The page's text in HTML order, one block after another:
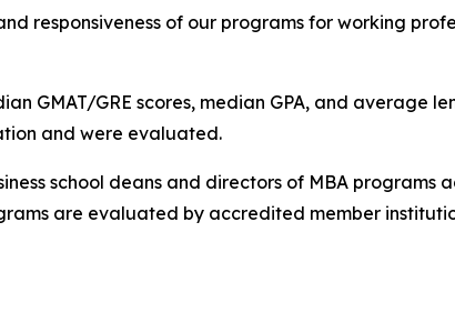
responsiveness of our programs for working
GMAT/GRE scores, median GPA, and average
and were evaluated.
school deans and directors of MBA programs
are evaluated by accredited member